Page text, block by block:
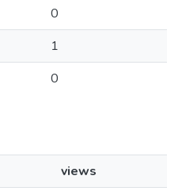
0
1
0
views